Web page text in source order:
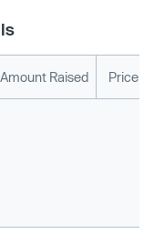
Amount Raised Price